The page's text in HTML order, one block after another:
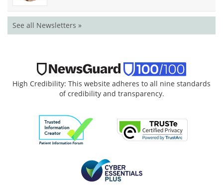
See all Newsletters »
High Credibility: This website adheres to all nine standards
of credibility and transparency.